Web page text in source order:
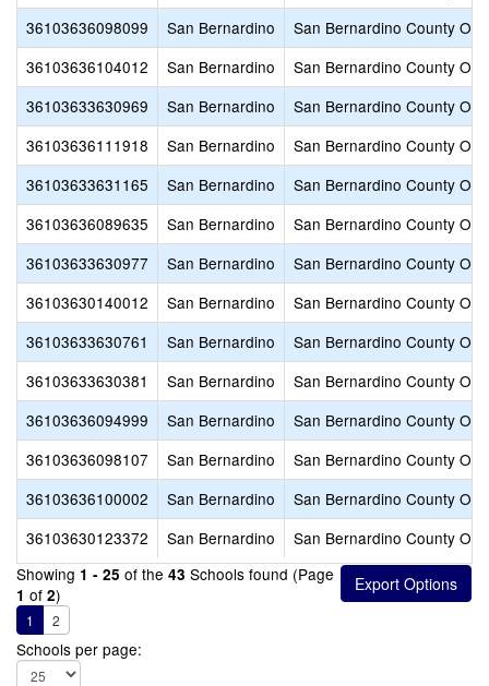
36103636098099
San Bernardino
San Bernardino County
36103636104012
San Bernardino
San Bernardino County
36103633630969
San Bernardino
San Bernardino County
36103636111918
San Bernardino
San Bernardino County
36103633631165
San Bernardino
San Bernardino County
36103636089635
San Bernardino
San Bernardino County
36103633630977
San Bernardino
San Bernardino County
36103630140012
San Bernardino
San Bernardino County
36103633630761
San Bernardino
San Bernardino County
36103633630381
San Bernardino
San Bernardino County
36103636094999
San Bernardino
San Bernardino County
36103636098107
San Bernardino
San Bernardino County
36103636100002
San Bernardino
San Bernardino County
36103630123372
San Bernardino
San Bernardino County
Showing 1 - 25 of the 43 Schools found (Page
1 of 2)
1 2
Schools per page: